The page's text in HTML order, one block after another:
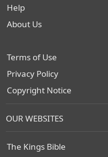
Help
About Us
Terms of Use
Privacy Policy
Copyright Notice
OUR WEBSITES
The Kings Bible